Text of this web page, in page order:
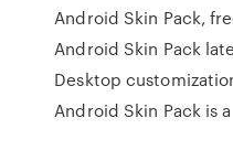
Android Skin Pack,
Android Skin Pack
Desktop
Android Skin Pack is a